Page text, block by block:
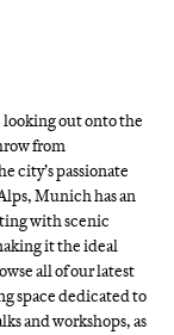
out onto the
from
city’s passionate
Munich has an
with scenic
it the ideal
all of our latest
space dedicated to
and workshops, as